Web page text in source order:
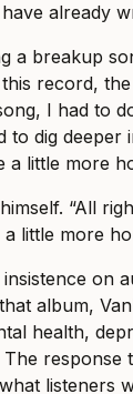
already
a breakup
record,
I had to
to dig deeper
little more
“All
a little more
on
album,
health,
response
listeners